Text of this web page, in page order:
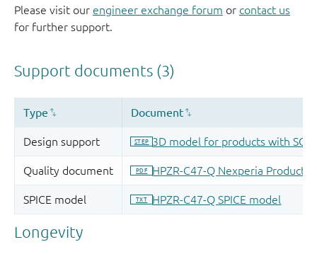
Please visit our engineer exchange forum or contact us
for further support.
Longevity